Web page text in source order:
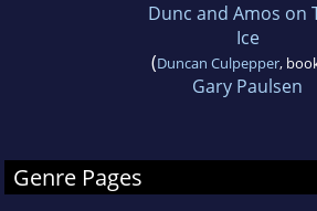
Dunc and Amos on
Ice
(Duncan Culpepper,
Gary Paulsen
Genre Pages